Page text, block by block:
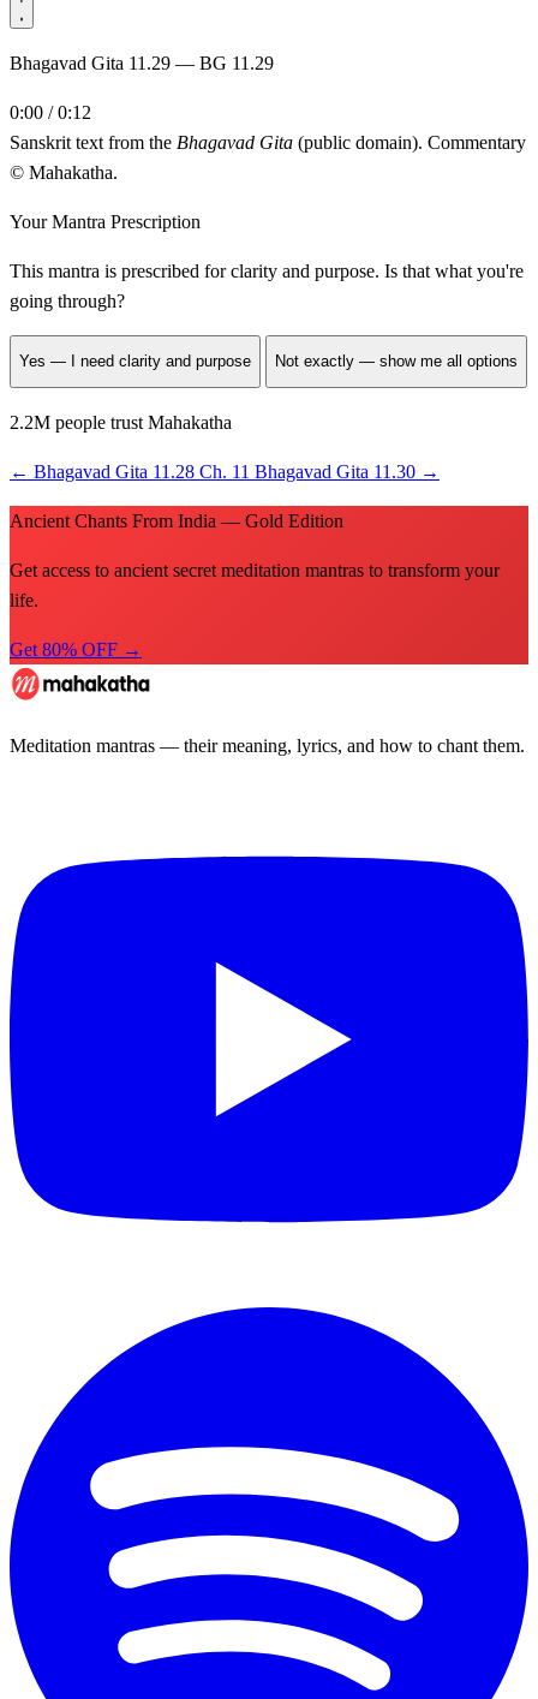
Bhagavad Gita 11.29 — BG 11.29
0:00 / 0:12
Sanskrit text from the Bhagavad Gita (public domain). Commentary
© Mahakatha.
Your Mantra Prescription
This mantra is prescribed forclarity and purpose. Is that what you're
going through?
Yes — I need clarity and purpose Not exactly — show me all options
2.2M people trust Mahakatha
← Bhagavad Gita 11.28 Ch. 11 Bhagavad Gita 11.30 →
Ancient Chants From India — Gold Edition
Get access to ancient secret meditation mantras to transform your
life.
Get 80% OFF →
Meditation mantras — their meaning, lyrics, and how to chant them.